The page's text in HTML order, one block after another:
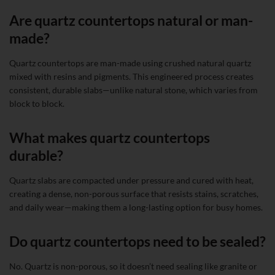
Are quartz countertops natural or man-
made?
Quartz countertops are man-made using crushed natural quartz
mixed with resins and pigments. This engineered process creates
consistent, durable slabs—unlike natural stone, which varies from
block to block.
What makes quartz countertops
durable?
Quartz slabs are compacted under pressure and cured with heat,
creating a dense, non-porous surface that resists stains, scratches,
and daily wear—making them a long-lasting option for busy homes.
Do quartz countertops need to be sealed?
No. Quartz is non-porous, so it doesn’t need sealing like granite or